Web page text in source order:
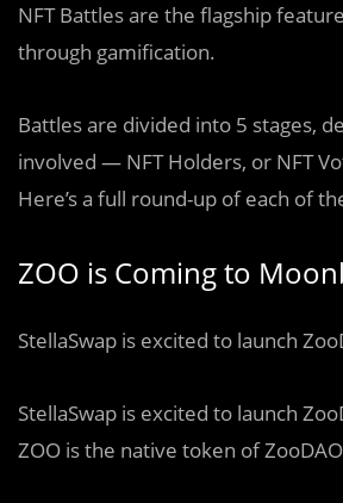
NFT Battles are the flagship
through gamification.
Battles are divided into 5 stages,
involved — NFT Holders, or NFT
Here’s a full round-up of each of
ZOO is Coming to
StellaSwap is excited to launch
StellaSwap is excited to launch
ZOO is the native token of